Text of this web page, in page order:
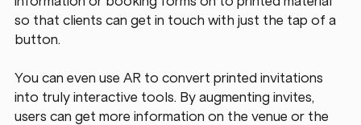
so that clients can get in touch with just the tap of a
button.
You can even use AR to convert printed invitations
into truly interactive tools. By augmenting invites,
users can get more information on the venue or the